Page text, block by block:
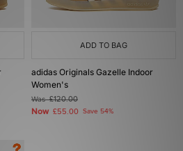
ADD TO BAG
adidas Originals Gazelle Indoor
Women's
Was£120.00
Now £55.00 Save 54%